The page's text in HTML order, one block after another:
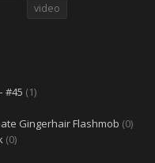
video
#45 (1)
Gingerhair Flashmob (0)
(0)